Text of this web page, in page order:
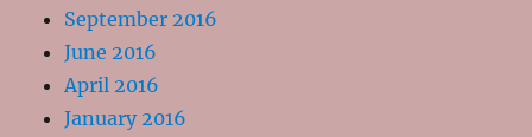
September 2016
June 2016
April 2016
January 2016